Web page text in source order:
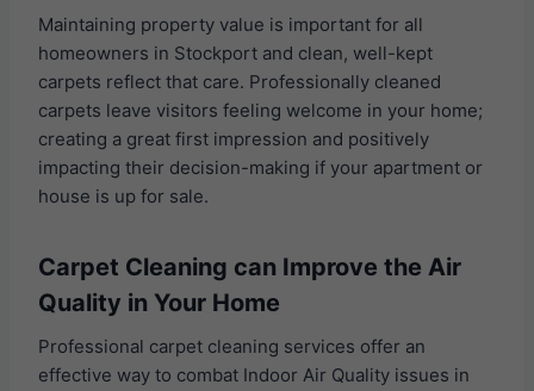
Maintaining property value is important for all
homeowners in Stockport and clean, well-kept
carpets reflect that care. Professionally cleaned
carpets leave visitors feeling welcome in your home;
creating a great first impression and positively
impacting their decision-making if your apartment or
house is up for sale.
Carpet Cleaning can Improve the Air
Quality in Your Home
Professional carpet cleaning services offer an
effective way to combat Indoor Air Quality issues in